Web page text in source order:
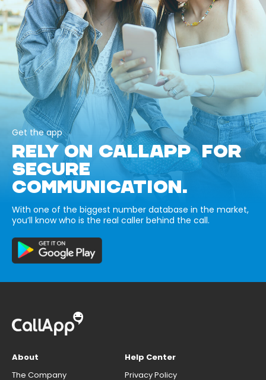
Get the app
RELY ON CALLAPP FOR
SECURE
COMMUNICATION.
With one of the biggest number database in the market,
you’ll know who is the real caller behind the call.
About
The Company
Help Center
Privacy Policy